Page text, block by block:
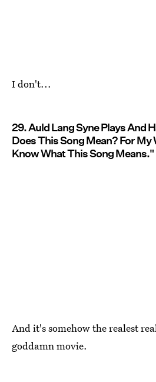
I don't...
29. Auld Lang Syne Plays And
Does This Song Mean? For My
Know What This Song Means."
And it's somehow the realest
goddamn movie.